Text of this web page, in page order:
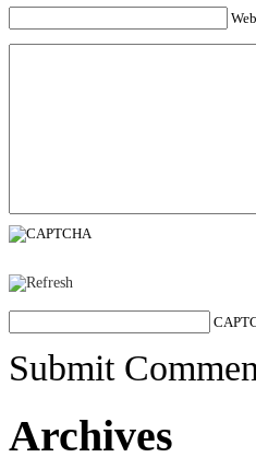
Submit
Archives